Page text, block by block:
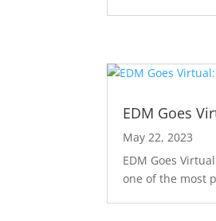
EDM Goes
May 22, 2023
EDM Goes
one of the most